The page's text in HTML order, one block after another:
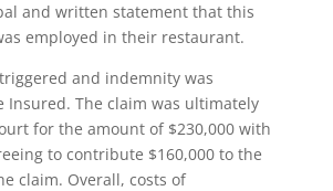
and written statement that this
employed in their restaurant.
and indemnity was
Insured. The claim was ultimately
for the amount of $230,000 with
to contribute $160,000 to the
claim. Overall, costs of